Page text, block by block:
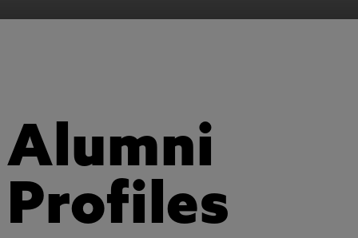
Alumni
Profiles